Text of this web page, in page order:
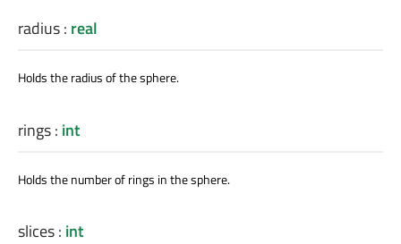
radius: real
Holds the radius of the sphere.
rings: int
Holds the number of rings in the sphere.
slices: int